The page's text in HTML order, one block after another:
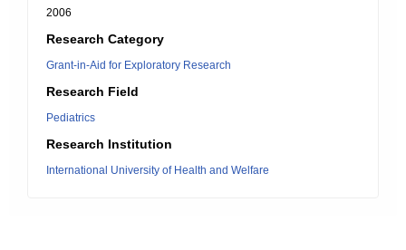
2006
Research Category
Grant-in-Aid for Exploratory Research
Research Field
Pediatrics
Research Institution
International University of Health and Welfare